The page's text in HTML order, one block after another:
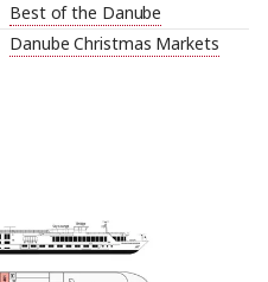
Best of the Danube
Danube Christmas Markets